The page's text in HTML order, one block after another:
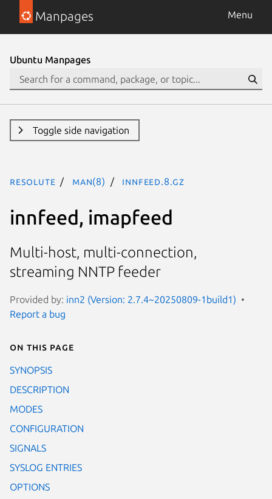
Manpages Menu
Ubuntu Manpages
Toggle side navigation
resolute man(8) innfeed.8.gz
innfeed, imapfeed
Multi-host, multi-connection,
streaming NNTP feeder
Provided by: inn2 (Version: 2.7.4~20250809-1build1)
Report a bug
On this page
SYNOPSIS
DESCRIPTION
MODES
CONFIGURATION
SIGNALS
SYSLOG ENTRIES
OPTIONS